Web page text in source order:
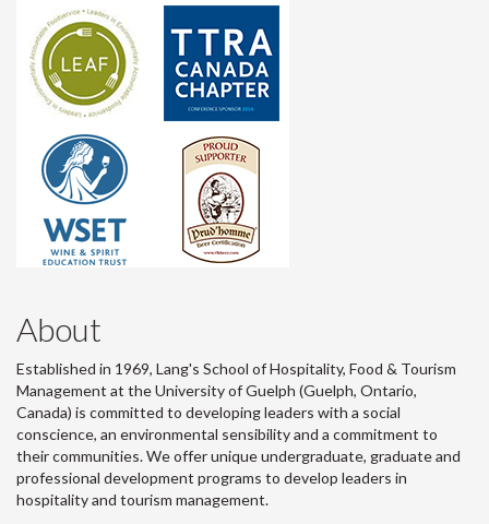
About
Established in 1969, Lang's School of Hospitality, Food & Tourism
Management at the University of Guelph (Guelph, Ontario,
Canada) is committed to developing leaders with a social
conscience, an environmental sensibility and a commitment to
their communities. We offer unique undergraduate, graduate and
professional development programs to develop leaders in
hospitality and tourism management.